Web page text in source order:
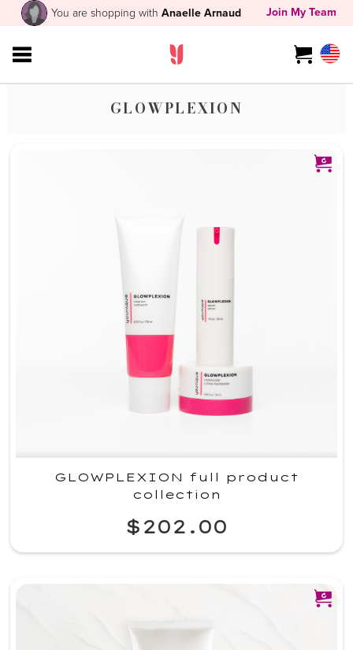
You are shopping withAnaelle Arnaud Join My Team
GLOWPLEXION
GLOWPLEXION full product
collection
$202.00